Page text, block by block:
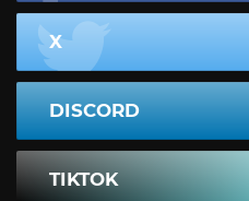
X
DISCORD
TIKTOK